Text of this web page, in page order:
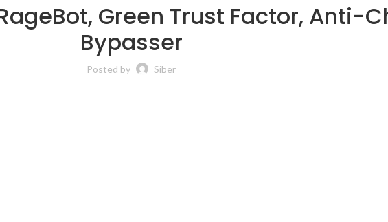
Green Trust Factor, Anti-
Bypasser
Posted by Siber